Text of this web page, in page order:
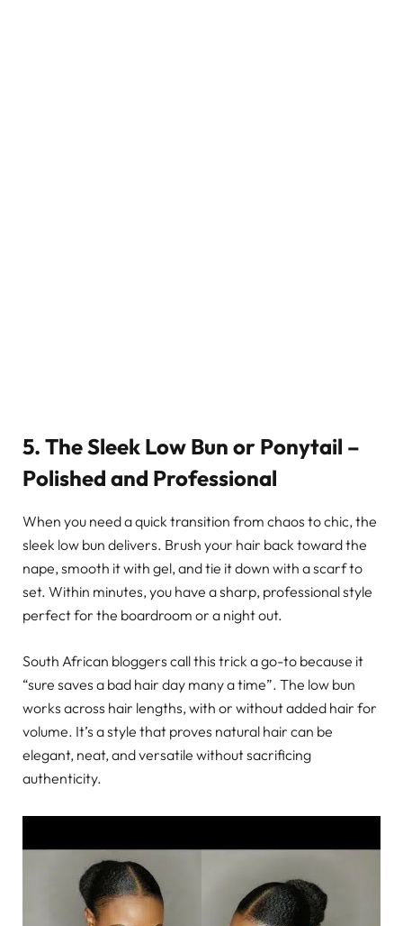
5. The Sleek Low Bun or Ponytail –
Polished and Professional
When you need a quick transition from chaos to chic, the
sleek low bun delivers. Brush your hair back toward the
nape, smooth it with gel, and tie it down with a scarf to
set. Within minutes, you have a sharp, professional style
perfect for the boardroom or a night out.
South African bloggers call this trick a go-to because it
“sure saves a bad hair day many a time”. The low bun
works across hair lengths, with or without added hair for
volume. It’s a style that proves natural hair can be
elegant, neat, and versatile without sacrificing
authenticity.